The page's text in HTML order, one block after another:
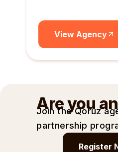
View Agency
Are you
Join the Qoruz
partnership
Register